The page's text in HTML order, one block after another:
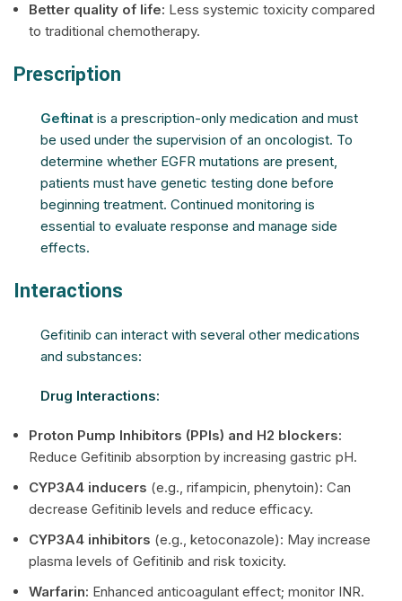
Better quality of life: Less systemic toxicity compared
to traditional chemotherapy.
Prescription
Geftinat is a prescription-only medication and must
be used under the supervision of an oncologist. To
determine whether EGFR mutations are present,
patients must have genetic testing done before
beginning treatment. Continued monitoring is
essential to evaluate response and manage side
effects.
Interactions
Gefitinib can interact with several other medications
and substances:
Drug Interactions:
Proton Pump Inhibitors (PPIs) and H2 blockers:
Reduce Gefitinib absorption by increasing gastric pH.
CYP3A4 inducers (e.g., rifampicin, phenytoin): Can
decrease Gefitinib levels and reduce efficacy.
CYP3A4 inhibitors (e.g., ketoconazole): May increase
plasma levels of Gefitinib and risk toxicity.
Warfarin: Enhanced anticoagulant effect; monitor INR.